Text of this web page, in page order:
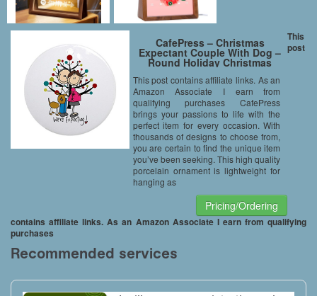
CafePress – Christmas
Expectant Couple With Dog –
Round Holiday Christmas
Ornament
This post contains affiliate links. As an
Amazon Associate I earn from
qualifying purchases CafePress
brings your passions to life with the
perfect item for every occasion. With
thousands of designs to choose from,
you are certain to find the unique item
you’ve been seeking. This high quality
porcelain ornament is lightweight for
hanging as
Pricing/Ordering
This
post
contains affiliate links. As an Amazon Associate I earn from qualifying
purchases